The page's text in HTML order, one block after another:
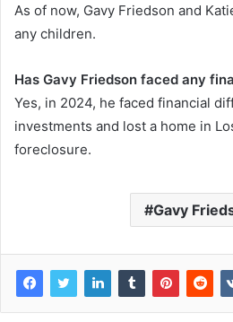
As of now, Gavy Friedson and
any children.
Has Gavy Friedson faced any
Yes, in 2024, he faced financial
investments and lost a home in
foreclosure.
Gavy